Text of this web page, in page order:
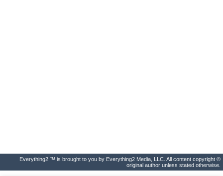
Everything2 ™ is brought to you by Everything2 Media, LLC. All content copyright ©
original author unless stated otherwise.